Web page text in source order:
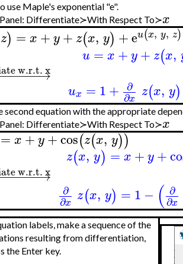
use Maple's exponential "e".
Differentiate≻With Respect To≻x
z) = x +y+ z(x, y) +eu(x, y, z)
u = x +y+ z(x,
→
−−−−−
w.r.t. x
ux = 1+ ∂
∂x z(x, y)
second equation with the appropriate
Differentiate≻With Respect To≻x
= x+y+cos(z(x, y))
z(x, y) = x +y +
→
−−−−−
w.r.t. x
∂
∂x z(x, y) = 1 − ( ∂
∂x
labels, make a sequence of the
resulting from differentiation,
the Enter key.